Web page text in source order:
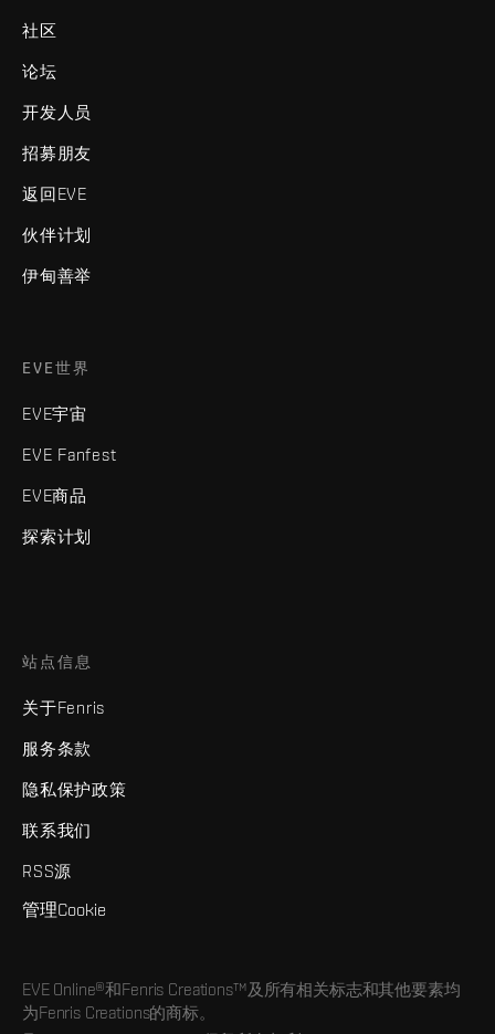
社区
论坛
开发人员
招募朋友
返回EVE
伙伴计划
伊甸善举
EVE世界
EVE宇宙
EVE Fanfest
EVE商品
探索计划
站点信息
关于Fenris
服务条款
隐私保护政策
联系我们
RSS源
管理Cookie
EVE Online®和Fenris Creations™及所有相关标志和其他要素均
为Fenris Creations的商标。